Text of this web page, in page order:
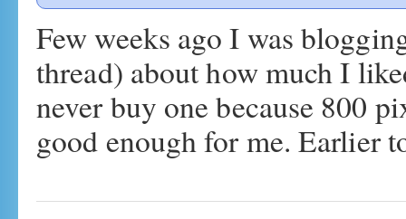
Few weeks ago I was
thread) about how much I
never buy one because 800
good enough for me. Earlier